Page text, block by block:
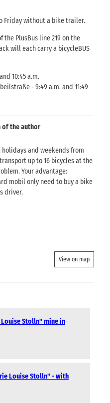
Friday without a bike trailer.
the PlusBus line 219 on the
will each carry a bicycleBUS
10:45 a.m.
- 9:49 a.m. and 11:49
of the author
holidays and weekends from
up to 16 bicycles at the
Your advantage:
mobil only need to buy a bike
driver.
View on map
Stolln" mine in
Louise Stolln" - with